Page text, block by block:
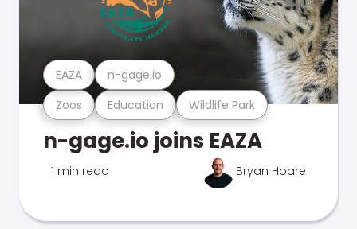
Zoos Education Wildlife Park
EAZA n-gage.io
n-gage.io joins EAZA
1 min read Bryan Hoare